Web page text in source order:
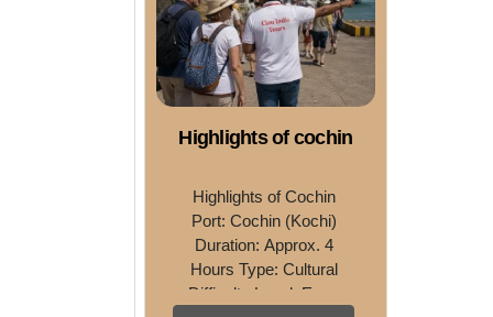
Highlights of cochin
Highlights of Cochin
Port: Cochin (Kochi)
Duration: Approx. 4
Hours Type: Cultural
Difficulty Level: Easy